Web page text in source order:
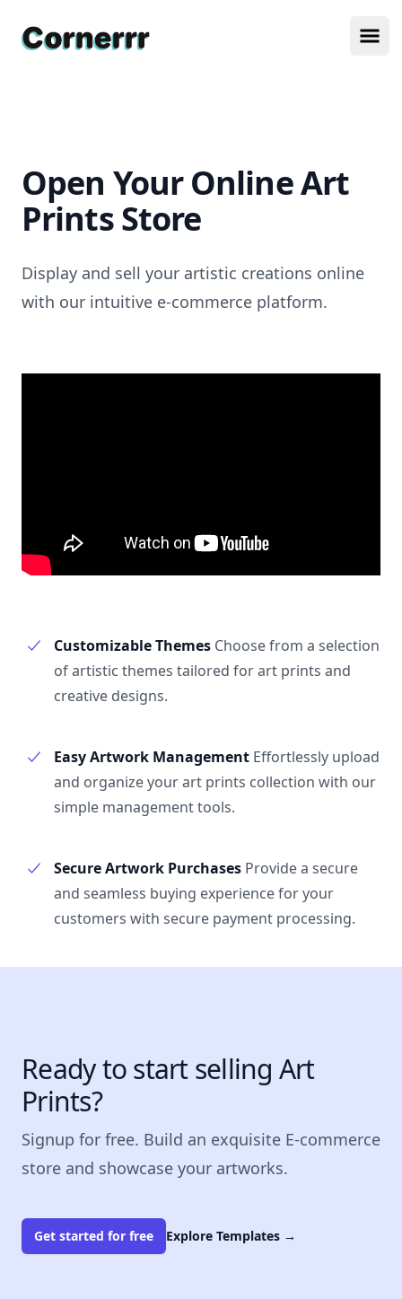
Cornerrr
Open Your Online Art
Prints Store
Display and sell your artistic creations online
with our intuitive e-commerce platform.
Customizable Themes Choose from a selection
of artistic themes tailored for art prints and
creative designs.
Easy Artwork Management Effortlessly upload
and organize your art prints collection with our
simple management tools.
Secure Artwork Purchases Provide a secure
and seamless buying experience for your
customers with secure payment processing.
Ready to start selling Art
Prints?
Signup for free. Build an exquisite E-commerce
store and showcase your artworks.
Get started for free Explore Templates →